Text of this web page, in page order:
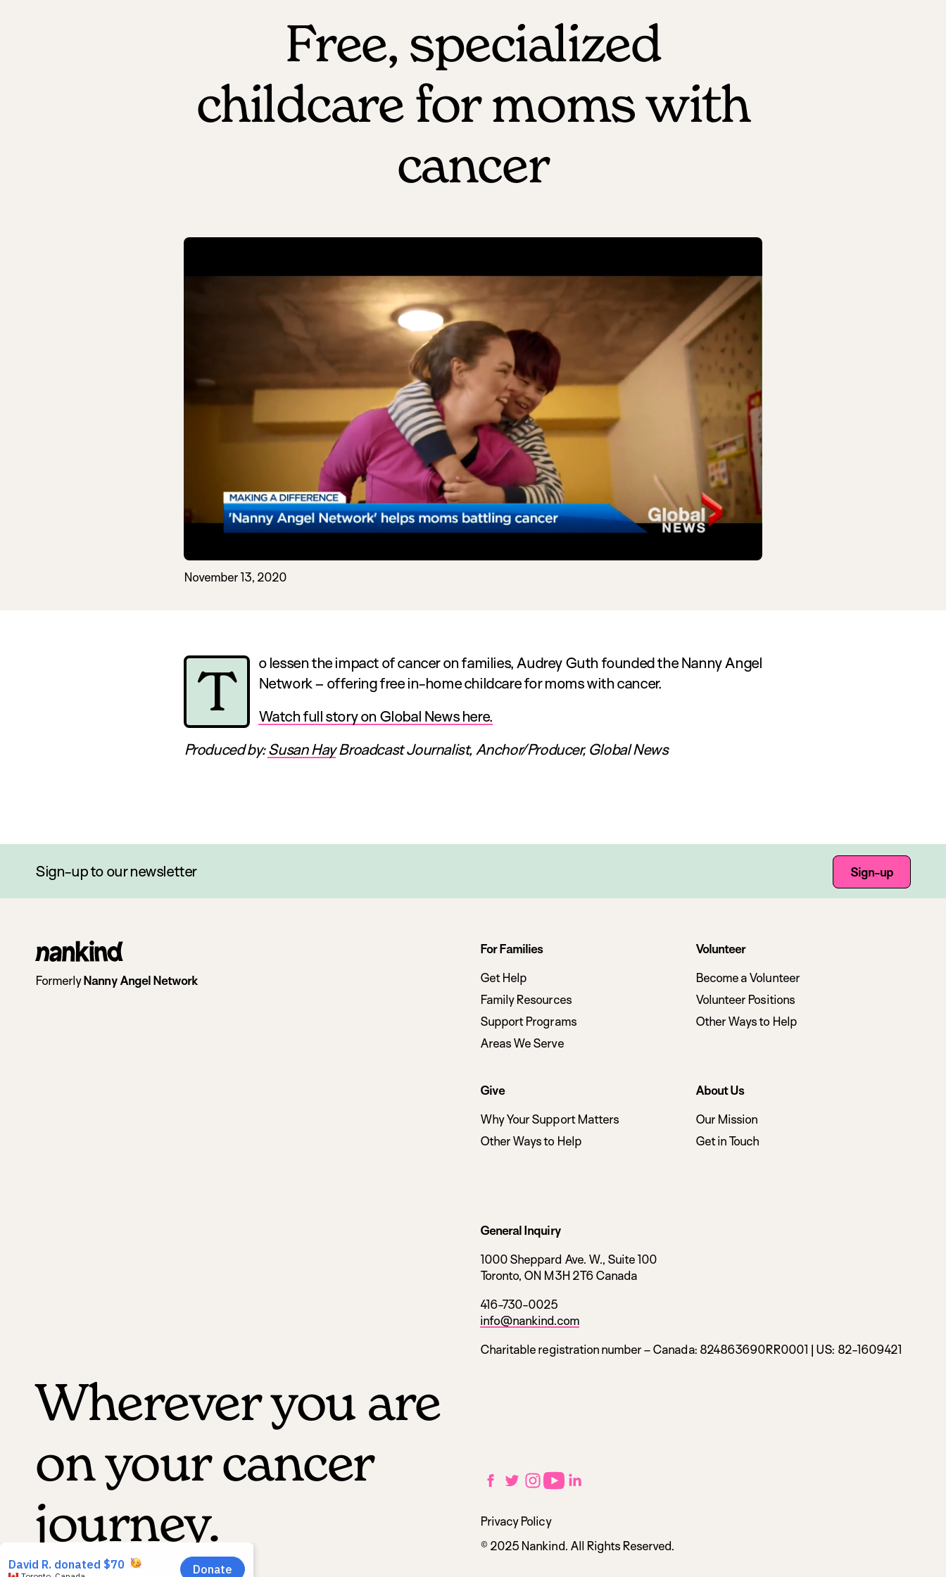
Free, specialized
childcare for moms with
cancer
November 13, 2020
T
o lessen the impact of cancer on families, Audrey Guth founded the Nanny Angel
Network – offering free in-home childcare for moms with cancer.
Watch full story on Global News here.
Produced by:Susan HayBroadcast Journalist, Anchor/Producer, Global News
Sign-up to our newsletter Sign-up
Go
homepage
FormerlyNanny Angel Network
Wherever you are
on your cancer
journey.
Footer
navigation
For Families
Get Help
Family Resources
Support Programs
Areas We Serve
Volunteer
Become a Volunteer
Volunteer Positions
Other Ways to Help
Give
Why Your Support Matters
Other Ways to Help
About Us
Our Mission
Get in Touch
General Inquiry
1000 Sheppard Ave. W., Suite 100
Toronto, ON M3H 2T6 Canada
416-730-0025
info@nankind.com
Charitable registration number – Canada: 824863690RR0001 | US: 82-1609421
Social
Facebook
TwitterInstagram
YouTubeLinkedIn
Utilities
navigation
Privacy Policy
© 2025 Nankind. All Rights Reserved.